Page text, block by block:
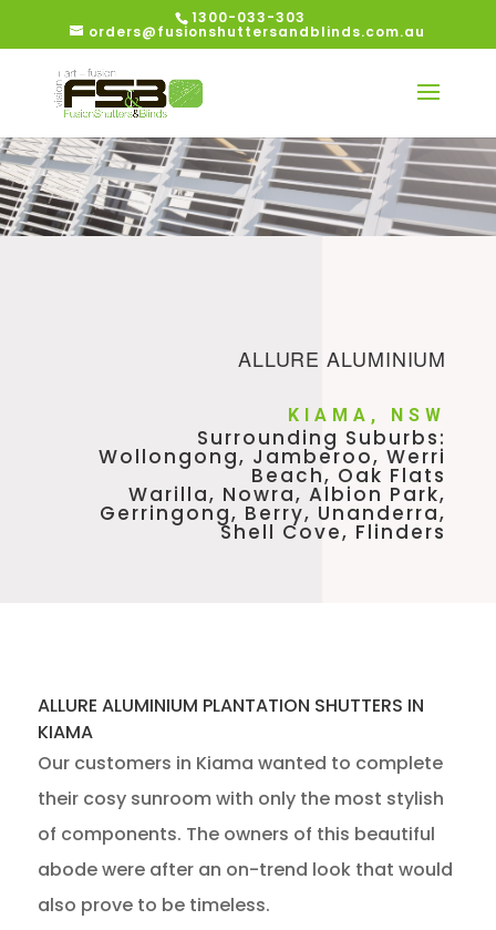
1300-033-303
orders@fusionshuttersandblinds.com.au
ALLURE ALUMINIUM
KIAMA, NSW
Surrounding Suburbs:
Wollongong, Jamberoo, Werri
Beach, Oak Flats
Warilla, Nowra, Albion Park,
Gerringong, Berry, Unanderra,
Shell Cove, Flinders
ALLURE ALUMINIUM PLANTATION SHUTTERS IN
KIAMA
Our customers in Kiama wanted to complete
their cosy sunroom with only the most stylish
of components. The owners of this beautiful
abode were after an on-trend look that would
also prove to be timeless.